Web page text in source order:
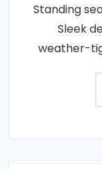
Standing
Sleek
weather-